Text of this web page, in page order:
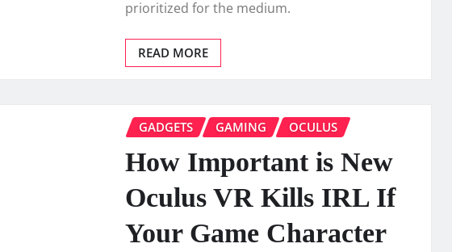
prioritized for the medium.
READ MORE
GADGETS GAMING OCULUS
How Important is New
Oculus VR Kills IRL If
Your Game Character